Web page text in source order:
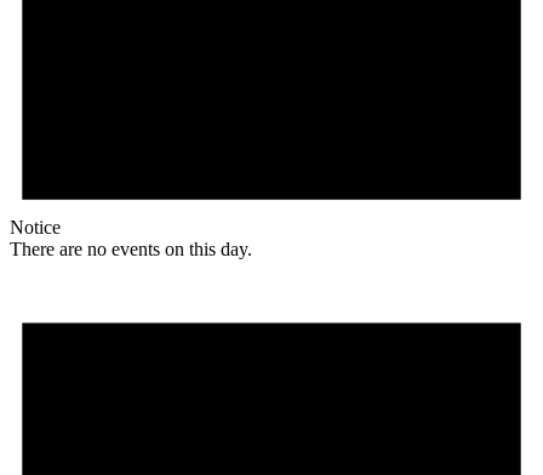
Notice
There are no events on this day.